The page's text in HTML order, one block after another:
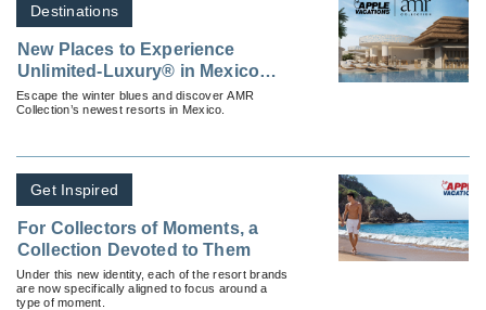
Destinations
New Places to Experience
Unlimited-Luxury® in Mexico
This Winter
Escape the winter blues and discover AMR
Collection’s newest resorts in Mexico.
Get Inspired
For Collectors of Moments, a
Collection Devoted to Them
Under this new identity, each of the resort brands
are now specifically aligned to focus around a
type of moment.